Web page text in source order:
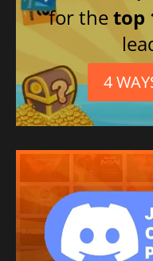
for thetop
4